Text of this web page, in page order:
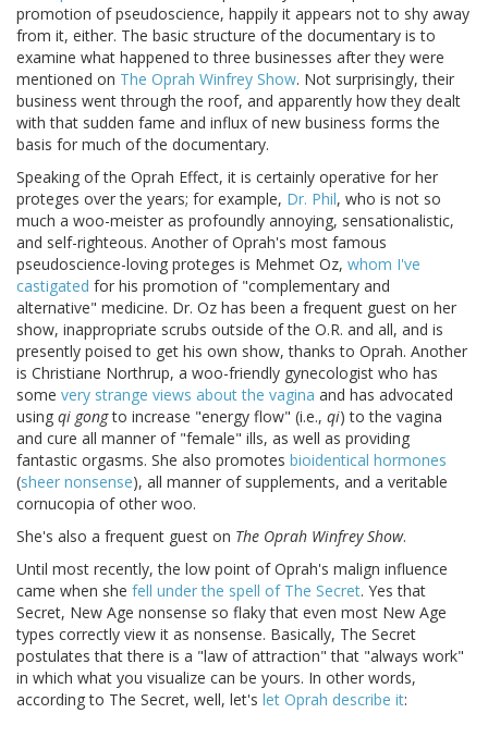
promotion of pseudoscience, happily it appears not to shy away
from it, either. The basic structure of the documentary is to
examine what happened to three businesses after they were
mentioned on The Oprah Winfrey Show. Not surprisingly, their
business went through the roof, and apparently how they dealt
with that sudden fame and influx of new business forms the
basis for much of the documentary.
Speaking of the Oprah Effect, it is certainly operative for her
proteges over the years; for example, Dr. Phil, who is not so
much a woo-meister as profoundly annoying, sensationalistic,
and self-righteous. Another of Oprah's most famous
pseudoscience-loving proteges is Mehmet Oz, whom I've
castigated for his promotion of "complementary and
alternative" medicine. Dr. Oz has been a frequent guest on her
show, inappropriate scrubs outside of the O.R. and all, and is
presently poised to get his own show, thanks to Oprah. Another
is Christiane Northrup, a woo-friendly gynecologist who has
some very strange views about the vagina and has advocated
using qi gongto increase "energy flow" (i.e., qi) to the vagina
and cure all manner of "female" ills, as well as providing
fantastic orgasms. She also promotes bioidentical hormones
(sheer nonsense), all manner of supplements, and a veritable
cornucopia of other woo.
She's also a frequent guest on The Oprah Winfrey Show.
Until most recently, the low point of Oprah's malign influence
came when she fell under the spell of The Secret. Yes that
Secret, New Age nonsense so flaky that even most New Age
types correctly view it as nonsense. Basically, The Secret
postulates that there is a "law of attraction" that "always work"
in which what you visualize can be yours. In other words,
according to The Secret, well, let's let Oprah describe it: